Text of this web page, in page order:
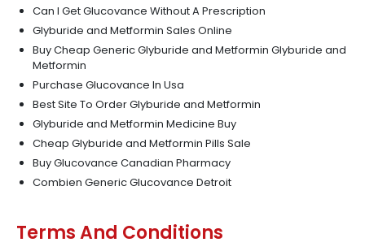
Can I Get Glucovance Without A Prescription
Glyburide and Metformin Sales Online
Buy Cheap Generic Glyburide and Metformin Glyburide and
Metformin
Purchase Glucovance In Usa
Best Site To Order Glyburide and Metformin
Glyburide and Metformin Medicine Buy
Cheap Glyburide and Metformin Pills Sale
Buy Glucovance Canadian Pharmacy
Combien Generic Glucovance Detroit
Terms And Conditions